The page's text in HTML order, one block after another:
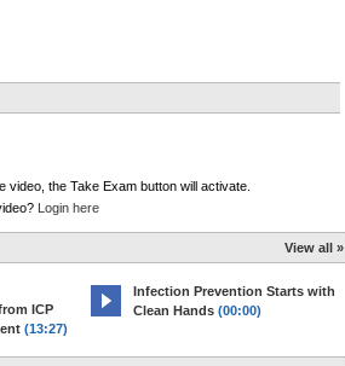
video, the Take Exam button will activate.
Login here
View all »
ICP
(13:27)
Infection Prevention Starts with
Clean Hands (00:00)